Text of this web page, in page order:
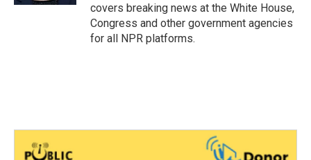
covers breaking news at the White House,
Congress and other government agencies
for all NPR platforms.